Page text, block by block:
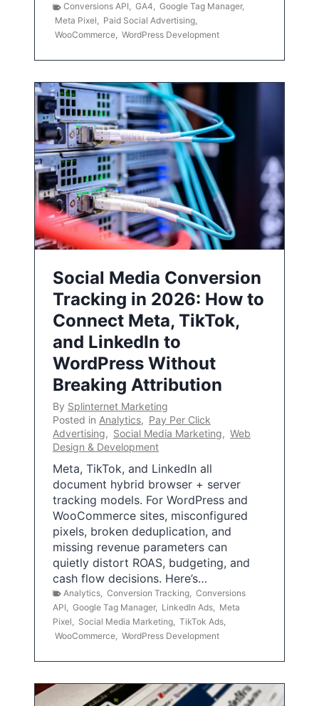
Conversions API, GA4, Google Tag Manager,
Meta Pixel, Paid Social Advertising,
WooCommerce, WordPress Development
Social Media Conversion
Tracking in 2026: How to
Connect Meta, TikTok,
and LinkedIn to
WordPress Without
Breaking Attribution
By Splinternet Marketing
Posted in Analytics, Pay Per Click
Advertising, Social Media Marketing, Web
Design & Development
Meta, TikTok, and LinkedIn all
document hybrid browser + server
tracking models. For WordPress and
WooCommerce sites, misconfigured
pixels, broken deduplication, and
missing revenue parameters can
quietly distort ROAS, budgeting, and
cash flow decisions. Here’s…
Analytics Conversion Tracking Conversions
API
Google Tag Manager, LinkedIn Ads
Meta
Pixel
Social Media Marketing TikTok Ads
WooCommerce WordPress Development